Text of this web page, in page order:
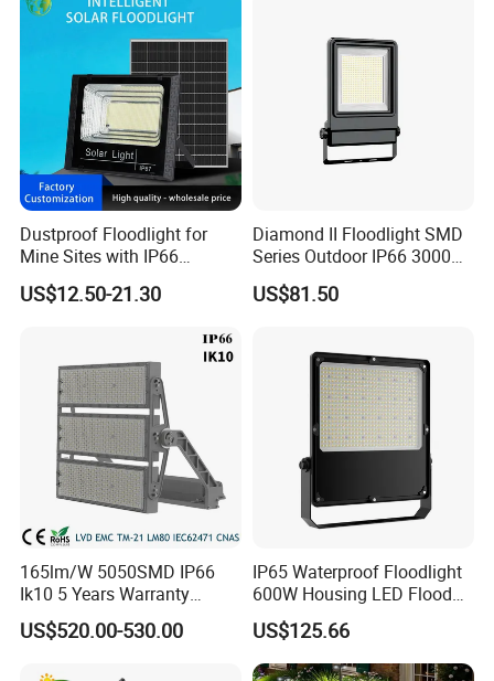
hours.
• LED light does not attract flies.
• LED lamps are exceptionally robust!
Properties:
• Designed especially for cattle barns
• Color temperature 3000K 4000K 6500K, wide
spectrum
• IP67 water-resistant and moisture-proof
• Seven-year warranty*
Dustproof Floodlight for
Mine Sites with IP66
Protection
US$12.50-21.30
Diamond II Floodlight SMD
Series Outdoor IP66 3000K-
6500K 300W Flood Light
US$81.50
165lm/W 5050SMD IP66
Ik10 5 Years Warranty
1500W LED Stadium Flood
Light
US$520.00-530.00
IP65 Waterproof Floodlight
600W Housing LED Flood
Light with CE
US$125.66